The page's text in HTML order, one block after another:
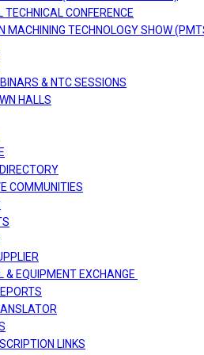
TECHNICAL CONFERENCE
MACHINING TECHNOLOGY SHOW
& NTC SESSIONS
HALLS
COMMUNITIES
& EQUIPMENT EXCHANGE
LINKS